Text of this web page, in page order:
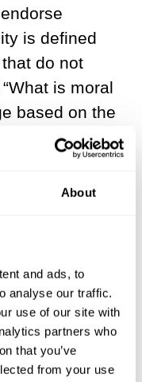
About
and ads, to
analyse our traffic.
use of our site with
partners who
that you’ve
from your use
is defined
do not
is moral
based on the
contrast,
expressing a
such as
specific
and